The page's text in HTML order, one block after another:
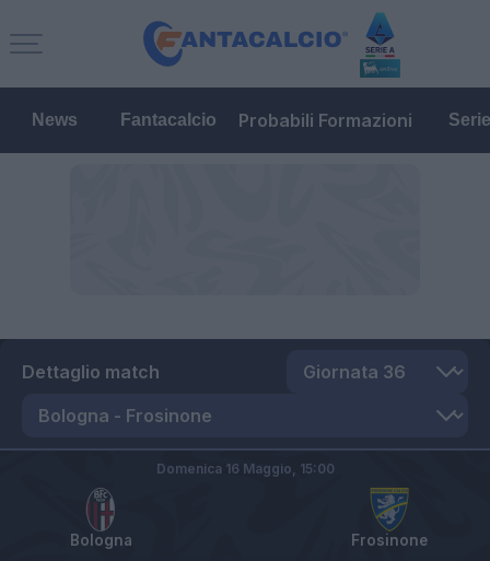
News Fantacalcio Probabili Formazioni
Dettaglio match
Bologna Frosinone
Domenica 16 Maggio, 15:00